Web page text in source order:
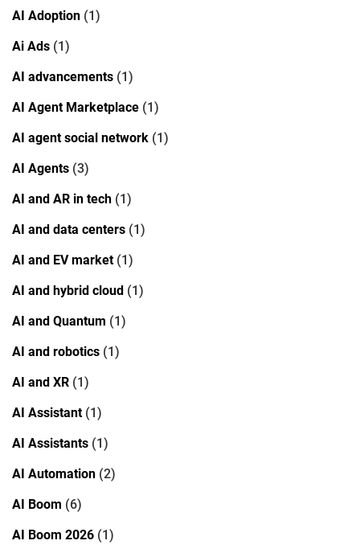
AI Adoption (1)
Ai Ads (1)
AI advancements (1)
AI Agent Marketplace (1)
AI agent social network (1)
AI Agents (3)
AI and AR in tech (1)
AI and data centers (1)
AI and EV market(1)
AI and hybrid cloud (1)
AI and Quantum (1)
AI and robotics (1)
AI and XR (1)
AI Assistant(1)
AI Assistants (1)
AI Automation (2)
AI Boom (6)
AI Boom 2026 (1)